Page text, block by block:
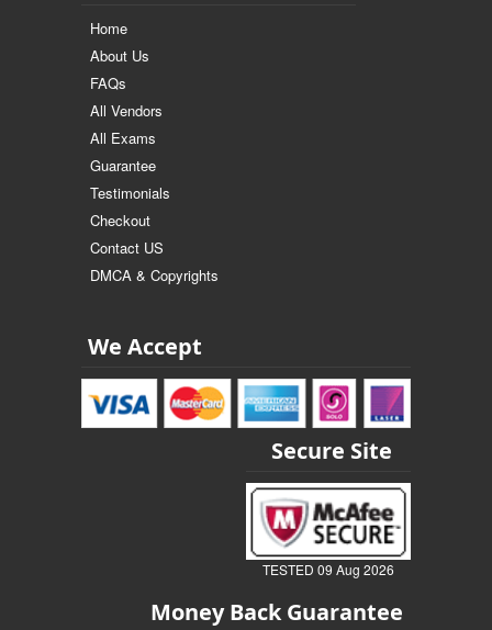
Home
About Us
FAQs
All Vendors
All Exams
Guarantee
Testimonials
Checkout
Contact US
DMCA & Copyrights
We Accept
Secure Site
TESTED 09 Aug 2026
Money Back Guarantee